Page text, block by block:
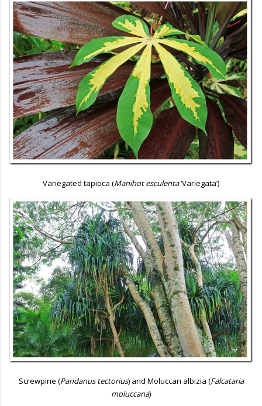
Variegated tapioca (Manihot esculenta‘Variegata’)
Screwpine (Pandanus tectorius) and Moluccan albizia (Falcataria
moluccana)